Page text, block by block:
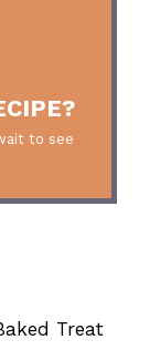
to see
Treat